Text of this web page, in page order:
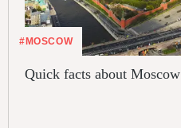
#MOSCOW
Quick facts about Moscow